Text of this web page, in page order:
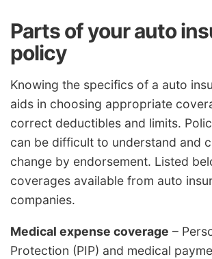
Parts of your auto
policy
Knowing the specifics of a auto
aids in choosing appropriate
correct deductibles and limits.
can be difficult to understand and
change by endorsement. Listed
coverages available from auto
companies.
Medical expense coverage –
Protection (PIP) and medical